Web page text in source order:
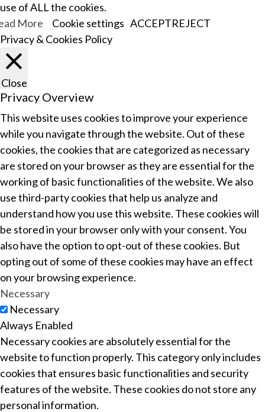
use of ALL the cookies.
More
Cookie settings ACCEPTREJECT
Privacy & Cookies Policy
Close
Privacy Overview
This website uses cookies to improve your experience
while you navigate through the website. Out of these
cookies, the cookies that are categorized as necessary
are stored on your browser as they are essential for the
working of basic functionalities of the website. We also
use third-party cookies that help us analyze and
understand how you use this website. These cookies will
be stored in your browser only with your consent. You
also have the option to opt-out of these cookies. But
opting out of some of these cookies may have an effect
on your browsing experience.
Necessary
Necessary
Always Enabled
Necessary cookies are absolutely essential for the
website to function properly. This category only includes
cookies that ensures basic functionalities and security
features of the website. These cookies do not store any
personal information.